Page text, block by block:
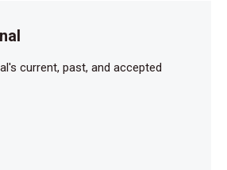
current, past, and accepted